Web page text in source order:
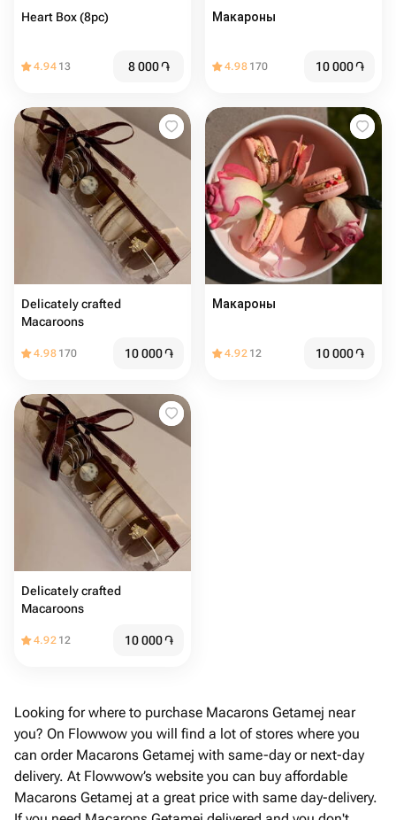
Heart Box (8pc)
4.94 13 8 000֏
Макароны
4.98 170 10 000֏
Delicately crafted
Macaroons
4.98 170 10 000֏
Макароны
4.92 12 10 000֏
Delicately crafted
Macaroons
4.92 12 10 000֏
Looking for where to purchase Macarons Getamej near
you? On Flowwow you will find a lot of stores where you
can order Macarons Getamej with same-day or next-day
delivery. At Flowwow’s website you can buy affordable
Macarons Getamej at a great price with same day-delivery.